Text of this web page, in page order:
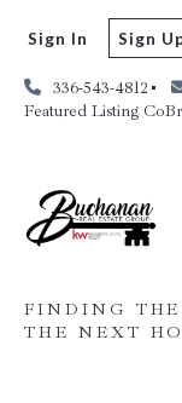
336-543-4812
Featured Listing
Sign In Sign
FINDING
THE NEXT